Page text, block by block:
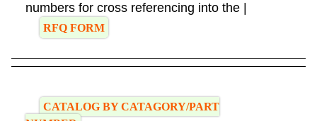
numbers for cross referencing into the |
RFQ FORM
CATALOG BY CATAGORY/PART